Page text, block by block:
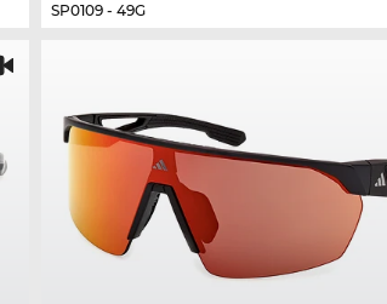
SP0109 - 49G